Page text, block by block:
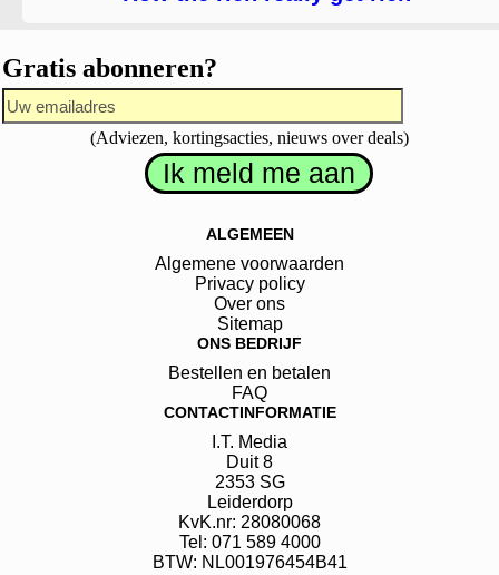
Gratis abonneren?
(Adviezen, kortingsacties, nieuws over deals)
ALGEMEEN
Algemene voorwaarden
Privacy policy
Over ons
Sitemap
ONS BEDRIJF
Bestellen en betalen
FAQ
CONTACTINFORMATIE
I.T. Media
Duit8
2353 SG
Leiderdorp
KvK.nr: 28080068
Tel: 071 589 4000
BTW: NL001976454B41